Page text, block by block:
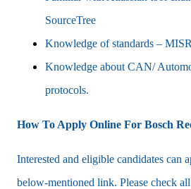
SourceTree
Knowledge of standards –
Knowledge about CAN/
protocols.
How To Apply Online For Bosch
Interested and eligible candidates can
below-mentioned link. Please check